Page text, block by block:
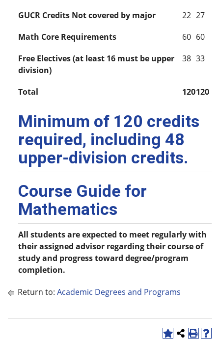
GUCR Credits Not covered by major
22 27
Math Core Requirements
60 60
Free Electives (at least 16 must be upper
division)
38 33
Total 120120
Minimum of 120 credits
required, including 48
upper-division credits.
Course Guide for
Mathematics
All students are expected to meet regularly with
their assigned advisor regarding their course of
study and progress toward degree/program
completion.
Return to: Academic Degrees and Programs